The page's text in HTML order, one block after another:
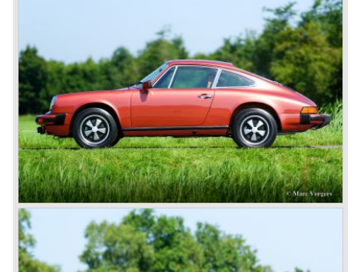
production line to an old sawmill in Gmünd, Austria.
After the second world war not much was left of the
German industry, everything needed to be rebuilt. The old
Porsche company building in Stuttgart Germany was
taken by the allies, the personnel had to manufacture
gardening equipment and repair farming machinery.
In the old sawmill in Gmünd Ferdinand Porsches son
Ferry Porsche and Prof. Eberan van Eberhorst started
working on project 356 in the year 1947. On that moment
in time Ferdinand Porsche was still imprisoned in France
being suspected of war crimes. Ferdinand Porsche was
found not guilty and was set free in August 1947. He joined
project 356 and the first prototype was finished in march
1948; Porsche 356-001 was born.
The Porsche 356-001 was built using a chassis with
tubular framework covered with aluminium body panels.
Mechanically the car was based on Volkswagen
components. The Porsche 356-001 was equipped with a
center mounted engine located just in front of the rear axle.